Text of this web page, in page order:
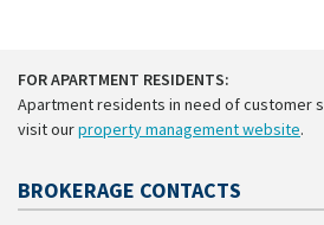
FOR APARTMENT RESIDENTS:
Apartment residents in need of customer
visit ourproperty management website.
BROKERAGE CONTACTS